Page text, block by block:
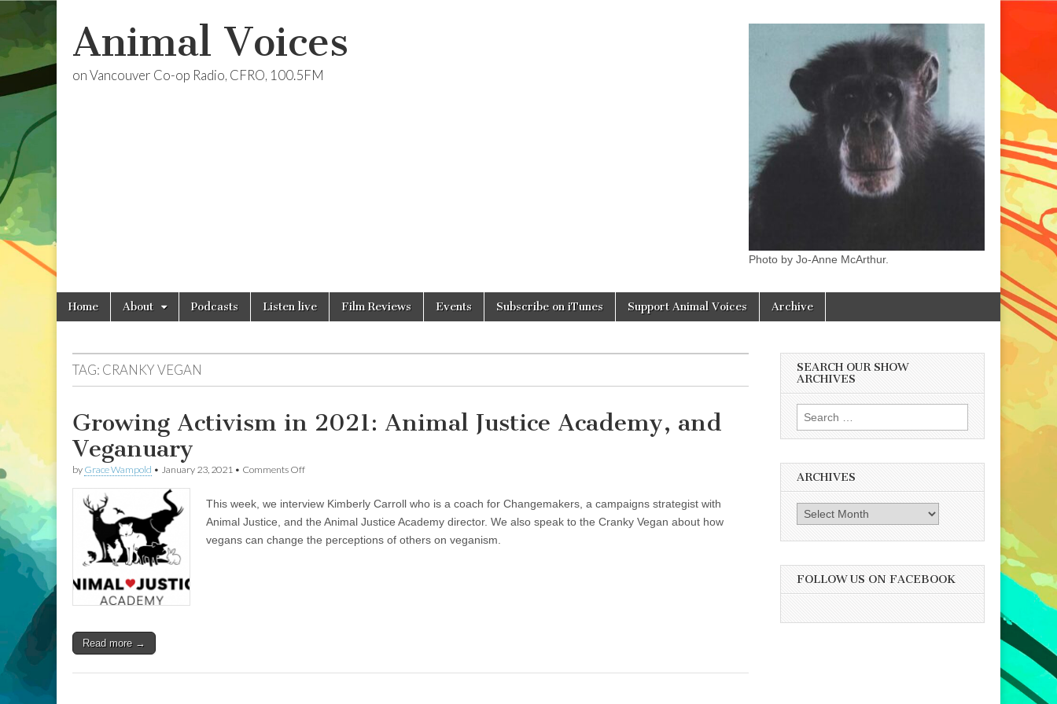
Animal Voices
on Vancouver Co-op Radio, CFRO, 100.5FM
Photo by Jo-Anne McArthur.
Main
menu
Skip
Home About Podcasts Listen live Film Reviews Events Subscribe on iTunes Support Animal Voices Archive
TAG: CRANKY VEGAN
Growing Activism in 2021: Animal Justice Academy, and
Veganuary
by Grace Wampold • January 23, 2021 • Comments Offon
in
2021:
Justice
This week, we interview Kimberly Carroll who is a coach for Changemakers, a campaigns strategist with
Animal Justice, and the Animal Justice Academy director. We also speak to the Cranky Vegan about how
vegans can change the perceptions of others on veganism.
Read more →
SEARCH OUR SHOW
ARCHIVES
Search
for:
ARCHIVES
Archives
FOLLOW US ON FACEBOOK